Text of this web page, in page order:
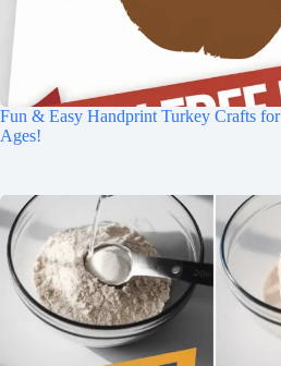
Fun & Easy Handprint Turkey Crafts
Ages!